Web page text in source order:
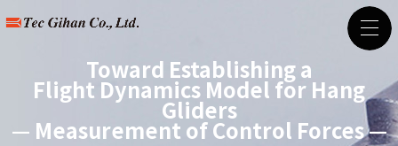
Toward Establishing a
Flight Dynamics Model for Hang
Gliders
— Measurement of Control Forces —